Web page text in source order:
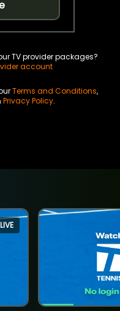
TV provider packages?
account
Terms and Conditions,
Privacy Policy.
LIVE